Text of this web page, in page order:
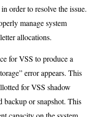
order to resolve the issue.
manage system
allocations.
for VSS to produce a
error appears. This
for VSS shadow
backup or snapshot. This